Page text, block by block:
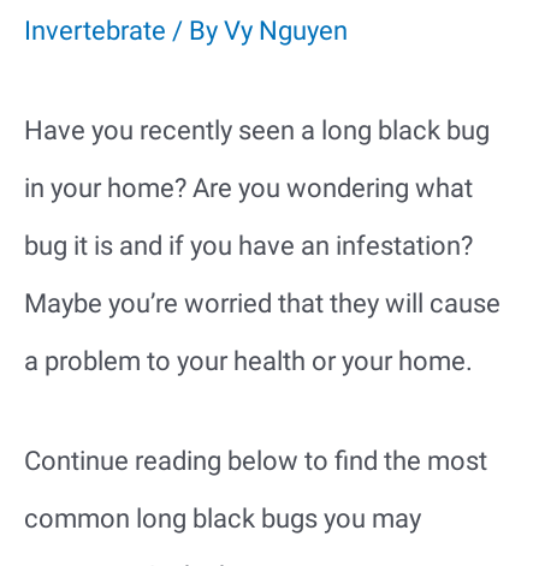
Invertebrate / By Vy Nguyen
Have you recently seen a long black bug
in your home? Are you wondering what
bug it is and if you have an infestation?
Maybe you’re worried that they will cause
a problem to your health or your home.
Continue reading below to find the most
common long black bugs you may